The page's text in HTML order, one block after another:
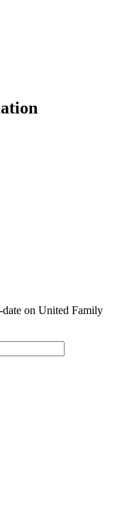
date on United Family